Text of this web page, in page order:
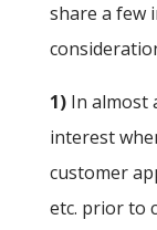
share a few
1)In almost
interest
customer
etc. prior to